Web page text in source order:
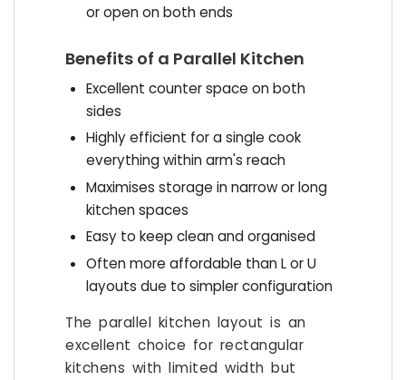
or open on both ends
Benefits of a Parallel Kitchen
Excellent counter space on both
sides
Highly efficient for a single cook
everything within arm's reach
Maximises storage in narrow or long
kitchen spaces
Easy to keep clean and organised
Often more affordable than L or U
layouts due to simpler configuration
The parallel kitchen layout is an
excellent choice for rectangular
kitchens with limited width but